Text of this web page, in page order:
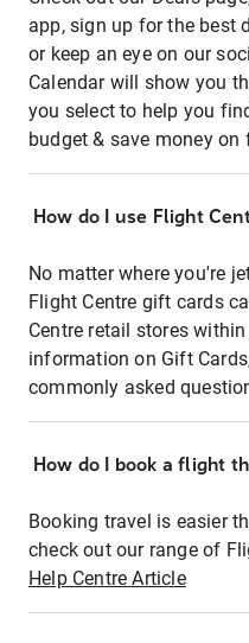
app, sign up for the best
or keep an eye on our
Calendar will show you
you select to help you
budget & save money on
How do I use Flight
No matter where you're
Flight Centre gift cards
Centre retail stores
information on Gift
commonly asked
How do I book a flight
Booking travel is easier
check out our range of
Help Centre Article